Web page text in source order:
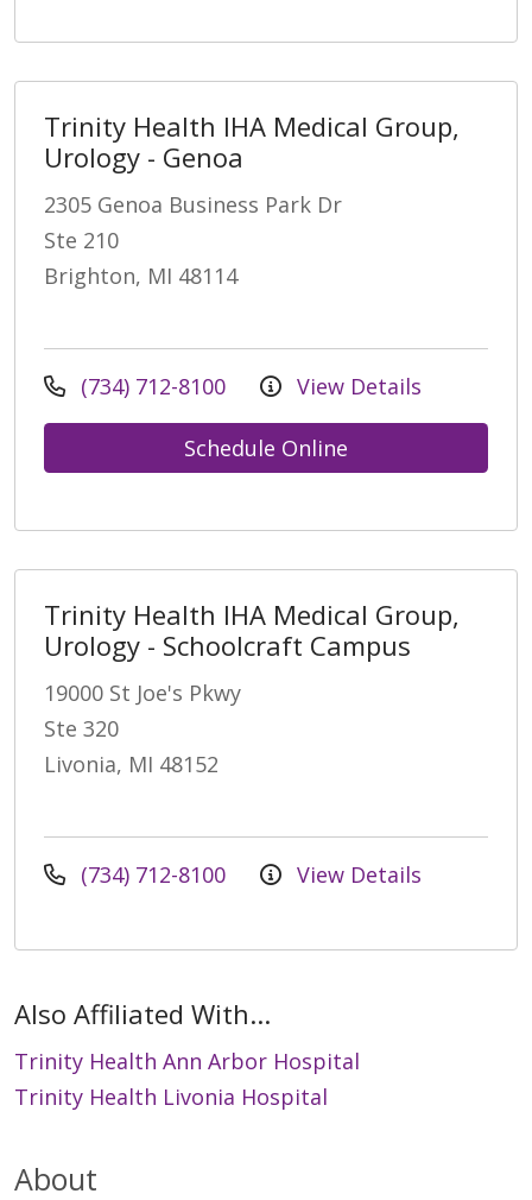
Trinity Health IHA Medical Group,
Urology - Genoa
2305 Genoa Business Park Dr
Ste 210
Brighton, MI 48114
(734) 712-8100 View Details
Schedule Online
Trinity Health IHA Medical Group,
Urology - Schoolcraft Campus
19000 St Joe's Pkwy
Ste 320
Livonia, MI 48152
(734) 712-8100 View Details
Also Affiliated With...
Trinity Health Ann Arbor Hospital
Trinity Health Livonia Hospital
About